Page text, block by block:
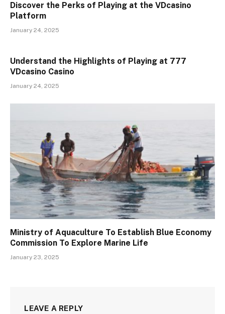
Discover the Perks of Playing at the VDcasino
Platform
January 24, 2025
Understand the Highlights of Playing at 777
VDcasino Casino
January 24, 2025
Ministry of Aquaculture To Establish Blue Economy
Commission To Explore Marine Life
January 23, 2025
LEAVE A REPLY